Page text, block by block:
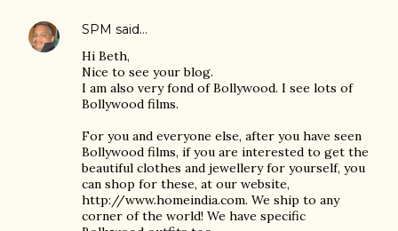
SPM said…
Hi Beth,
Nice to see your blog.
I am also very fond of Bollywood. I see lots of
Bollywood films.
For you and everyone else, after you have seen
Bollywood films, if you are interested to get the
beautiful clothes and jewellery for yourself, you
can shop for these, at our website,
http://www.homeindia.com. We ship to any
corner of the world! We have specific